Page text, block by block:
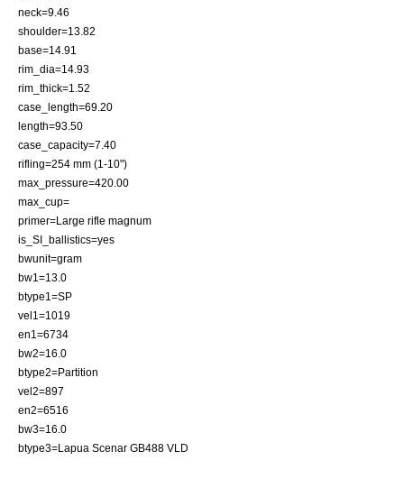
neck=9.46
shoulder=13.82
base=14.91
rim_dia=14.93
rim_thick=1.52
case_length=69.20
length=93.50
case_capacity=7.40
rifling=254 mm (1-10")
max_pressure=420.00
max_cup=
primer=Large rifle magnum
is_SI_ballistics=yes
bwunit=gram
bw1=13.0
btype1=SP
vel1=1019
en1=6734
bw2=16.0
btype2=Partition
vel2=897
en2=6516
bw3=16.0
btype3=Lapua Scenar GB488 VLD